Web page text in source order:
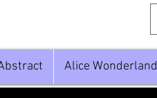
Alice Wonderland